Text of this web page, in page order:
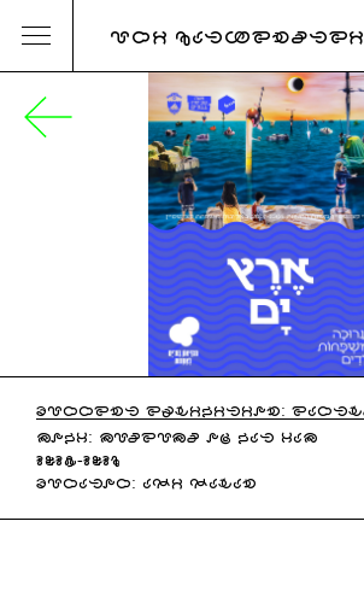
URI
CURRENT EXHIBITION:
MOBY: MUSEUMS OF BAT YAM
2025-2026
CURATOR: ADI DAHAN